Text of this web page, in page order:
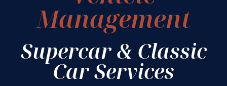
Management
Supercar & Classic
Car Services